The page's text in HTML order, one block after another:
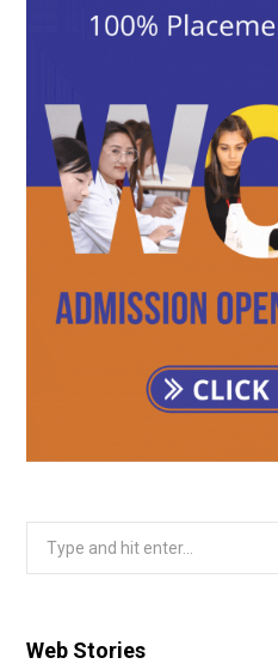
Web Stories